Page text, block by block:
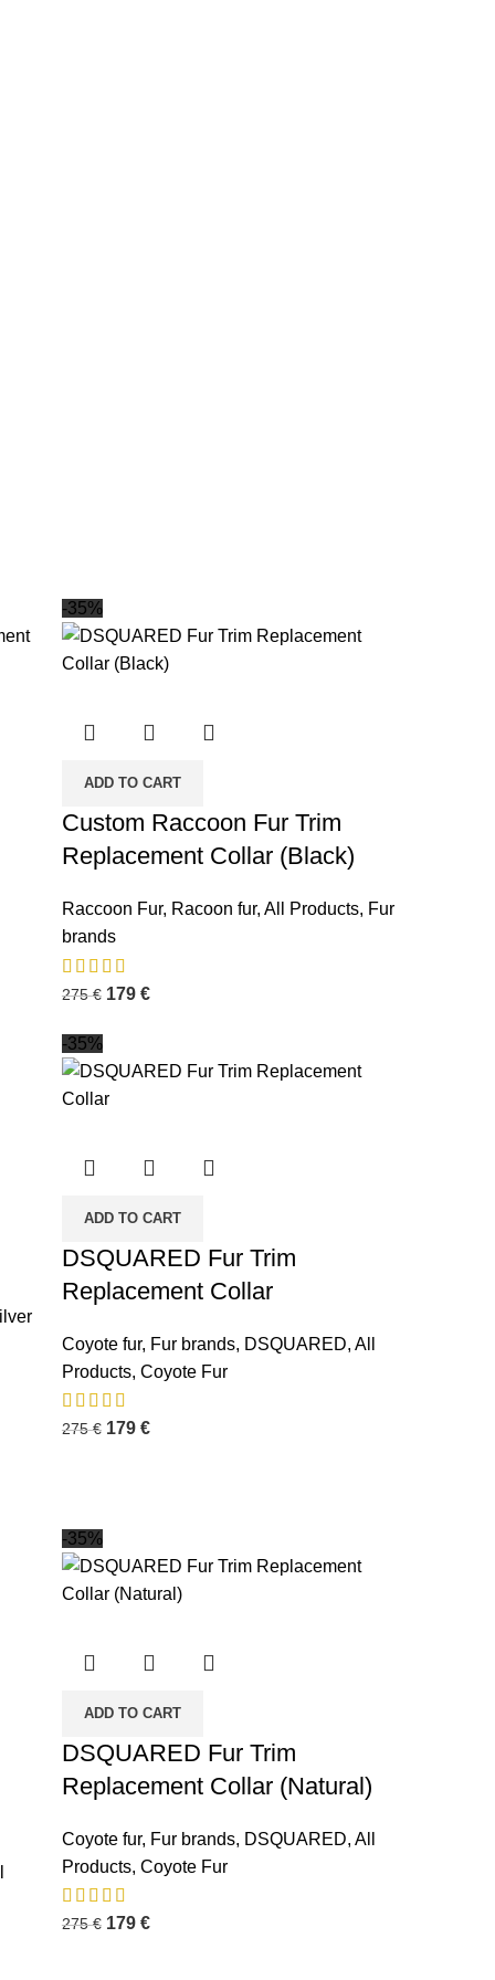
-35%
ADD TO CART
Custom Raccoon Fur Trim
Replacement Collar (Black)
Raccoon Fur, Racoon fur, All Products, Fur
brands
275€ 179 €
-35%
ADD TO CART
DSQUARED Fur Trim
Replacement Collar
Coyote fur, Fur brands, DSQUARED, All
Products, Coyote Fur
275€ 179 €
-35%
ADD TO CART
DSQUARED Fur Trim
Replacement Collar (Natural)
Coyote fur, Fur brands, DSQUARED, All
Products, Coyote Fur
275€ 179 €
INFORMATION
Privacy Policy
Terms and Condition